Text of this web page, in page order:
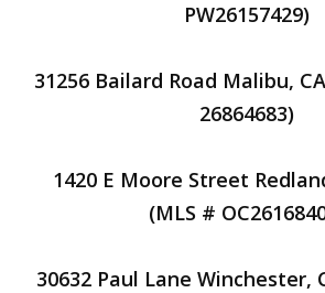
PW26157429)
31256 Bailard Road Malibu,
26864683)
1420 E Moore Street
(MLS #
30632 Paul Lane Winchester,